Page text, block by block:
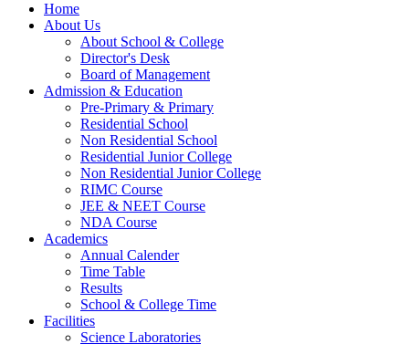
Home
About Us
About School & College
Director's Desk
Board of Management
Admission & Education
Pre-Primary & Primary
Residential School
Non Residential School
Residential Junior College
Non Residential Junior College
RIMC Course
JEE & NEET Course
NDA Course
Academics
Annual Calender
Time Table
Results
School & College Time
Facilities
Science Laboratories